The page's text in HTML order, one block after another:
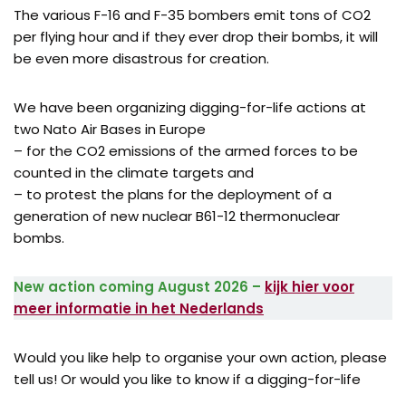
The various F-16 and F-35 bombers emit tons of CO2
per flying hour and if they ever drop their bombs, it will
be even more disastrous for creation.
We have been organizing digging-for-life actions at
two Nato Air Bases in Europe
– for the CO2 emissions of the armed forces to be
counted in the climate targets and
– to protest the plans for the deployment of a
generation of new nuclear B61-12 thermonuclear
bombs.
New action coming August 2026 – kijk hier voor
meer informatie in het Nederlands
Would you like help to organise your own action, please
tell us! Or would you like to know if a digging-for-life